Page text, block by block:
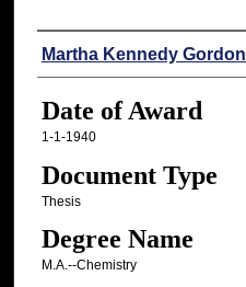
Author
Martha Kennedy Gordon
Date of Award
1-1-1940
Document Type
Thesis
Degree Name
M.A.--Chemistry